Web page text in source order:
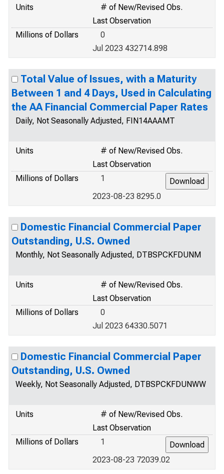
Units
# of New/Revised Obs.
Last Observation
Millions of Dollars
0
Jul 2023 432714.898
Total Value of Issues, with a Maturity
Between 1 and 4 Days, Used in Calculating
the AA Financial Commercial Paper Rates
Daily, Not Seasonally Adjusted, FIN14AAAMT
Units
# of New/Revised Obs.
Last Observation
Millions of Dollars
1
2023-08-23 8295.0
Domestic Financial Commercial Paper
Outstanding, U.S. Owned
Monthly, Not Seasonally Adjusted, DTBSPCKFDUNM
Units
# of New/Revised Obs.
Last Observation
Millions of Dollars
0
Jul 2023 64330.5071
Domestic Financial Commercial Paper
Outstanding, U.S. Owned
Weekly, Not Seasonally Adjusted, DTBSPCKFDUNWW
Units
# of New/Revised Obs.
Last Observation
Millions of Dollars
1
2023-08-23 72039.02